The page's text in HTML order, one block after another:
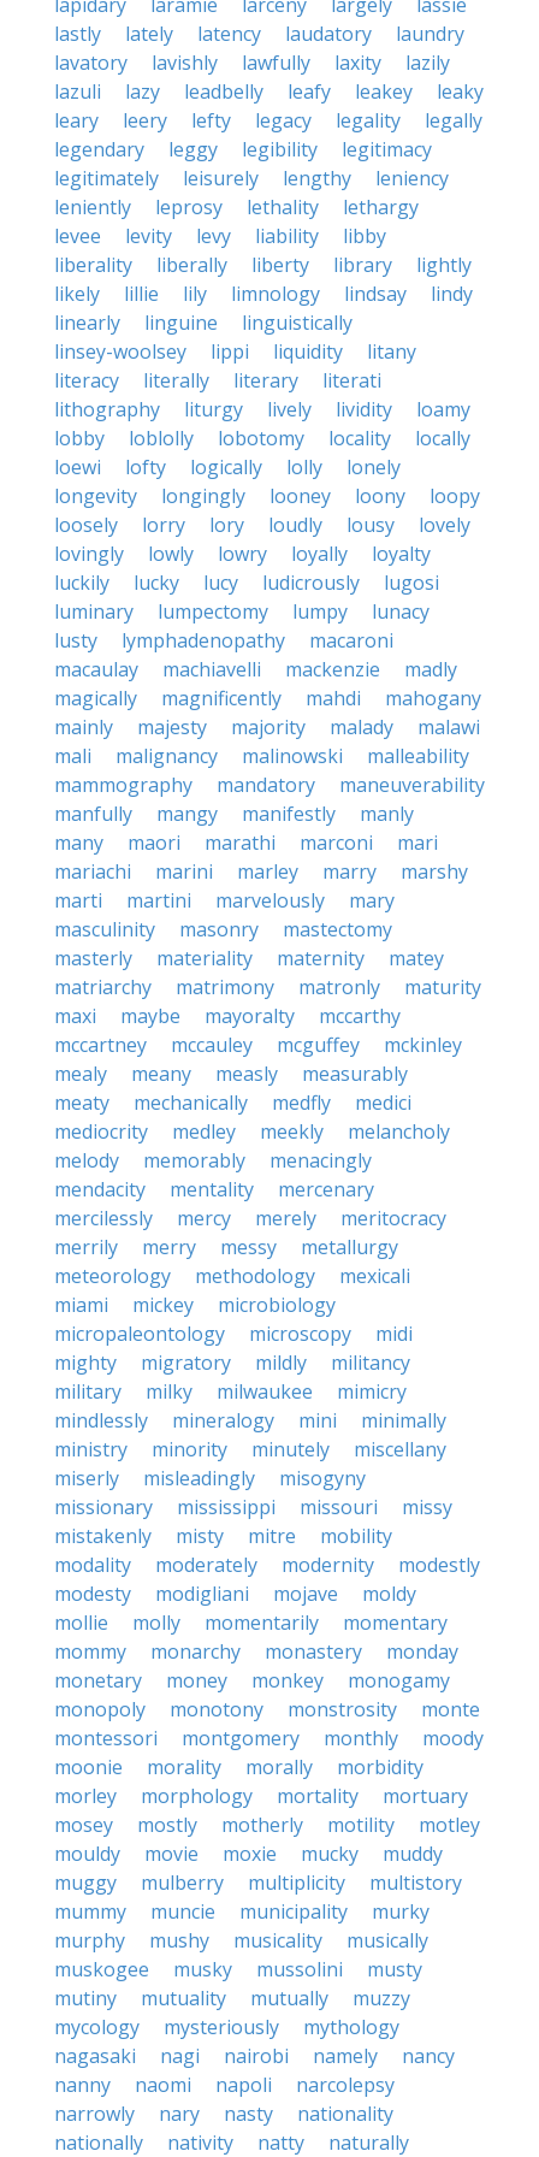
lastly
lately latency laudatory
laundry
lavatory
lavishly lawfully laxity
lazily
lazuli
lazy leadbelly leafy leakey
leaky
leary
leery lefty legacy legality
legally
legendary
leggy legibility
legitimacy
legitimately
leisurely lengthy
leniency
leniently
leprosy lethality
lethargy
levee
levity levy liability
libby
liberality
liberally liberty library
lightly
likely
lillie lily limnology lindsay
lindy
linearly
linguine
linguistically
linsey-woolsey
lippi liquidity
litany
literacy
literally literary
literati
lithography
liturgy lively lividity
loamy
lobby
loblolly lobotomy locality
locally
loewi
lofty logically lolly
lonely
longevity
longingly looney loony
loopy
loosely
lorry lory loudly lousy
lovely
lovingly
lowly lowry loyally
loyalty
luckily
lucky lucy ludicrously
lugosi
luminary
lumpectomy lumpy
lunacy
lusty
lymphadenopathy
macaroni
macaulay
machiavelli mackenzie
madly
magically
magnificently mahdi
mahogany
mainly
majesty majority malady
malawi
mali
malignancy malinowski
malleability
mammography
mandatory
maneuverability
manfully
mangy manifestly
manly
many
maori marathi marconi
mari
mariachi
marini marley marry
marshy
marti
martini marvelously
mary
masculinity
masonry
mastectomy
masterly
materiality maternity
matey
matriarchy
matrimony matronly
maturity
maxi
maybe mayoralty
mccarthy
mccartney
mccauley mcguffey
mckinley
mealy
meany measly
measurably
meaty
mechanically medfly
medici
mediocrity
medley meekly
melancholy
melody
memorably
menacingly
mendacity
mentality
mercenary
mercilessly
mercy merely
meritocracy
merrily
merry messy
metallurgy
meteorology
methodology
mexicali
miami
mickey
microbiology
micropaleontology
microscopy
midi
mighty
migratory mildly
militancy
military
milky milwaukee
mimicry
mindlessly
mineralogy mini
minimally
ministry
minority minutely
miscellany
miserly
misleadingly
misogyny
missionary
mississippi missouri
missy
mistakenly
misty mitre
mobility
modality
moderately modernity
modestly
modesty
modigliani mojave
moldy
mollie
molly momentarily
momentary
mommy
monarchy monastery
monday
monetary
money monkey
monogamy
monopoly
monotony monstrosity
monte
montessori
montgomery monthly
moody
moonie
morality morally
morbidity
morley
morphology mortality
mortuary
mosey
mostly motherly motility
motley
mouldy
movie moxie mucky
muddy
muggy
mulberry multiplicity
multistory
mummy
muncie municipality
murky
murphy
mushy musicality
musically
muskogee
musky mussolini
musty
mutiny
mutuality mutually
muzzy
mycology
mysteriously
mythology
nagasaki
nagi nairobi namely
nancy
nanny
naomi napoli
narcolepsy
narrowly
nary nasty
nationality
nationally
nativity natty
naturally